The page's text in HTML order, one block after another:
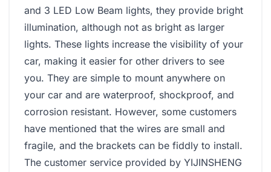
and 3 LED Low Beam lights, they provide bright
illumination, although not as bright as larger
lights. These lights increase the visibility of your
car, making it easier for other drivers to see
you. They are simple to mount anywhere on
your car and are waterproof, shockproof, and
corrosion resistant. However, some customers
have mentioned that the wires are small and
fragile, and the brackets can be fiddly to install.
The customer service provided by YIJINSHENG